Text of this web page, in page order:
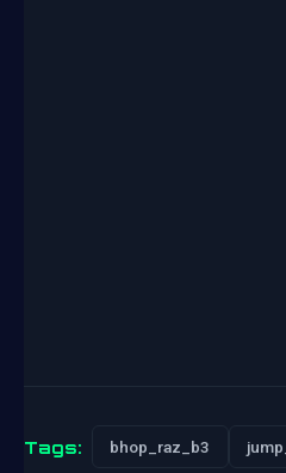
Tags: bhop_raz_b3 jump_